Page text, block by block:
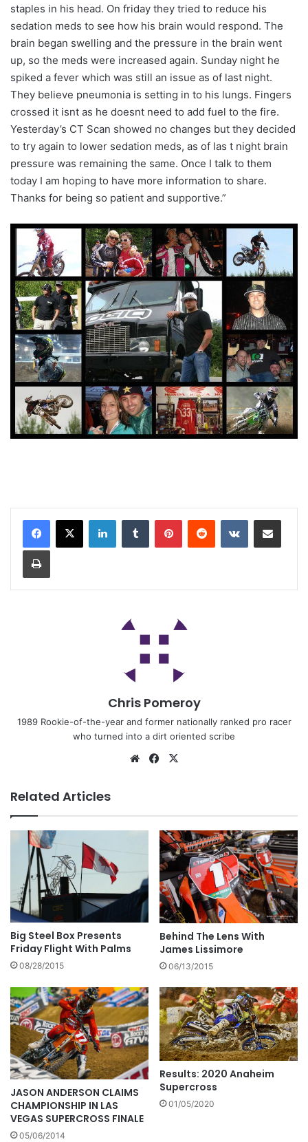
staples in his head. On friday they tried to reduce his
sedation meds to see how his brain would respond. The
brain began swelling and the pressure in the brain went
up, so the meds were increased again. Sunday night he
spiked a fever which was still an issue as of last night.
They believe pneumonia is setting in to his lungs. Fingers
crossed it isnt as he doesnt need to add fuel to the fire.
Yesterday’s CT Scan showed no changes but they decided
to try again to lower sedation meds, as of las t night brain
pressure was remaining the same. Once I talk to them
today I am hoping to have more information to share.
Thanks for being so patient and supportive.”
Chris Pomeroy
1989 Rookie-of-the-year and former nationally ranked pro racer
who turned into a dirt oriented scribe
Related Articles
Big Steel Box Presents
Friday Flight With Palms
08/28/2015
Behind The Lens With
James Lissimore
06/13/2015
JASON ANDERSON CLAIMS
CHAMPIONSHIP IN LAS
VEGAS SUPERCROSS FINALE
05/06/2014
Results: 2020 Anaheim
Supercross
01/05/2020